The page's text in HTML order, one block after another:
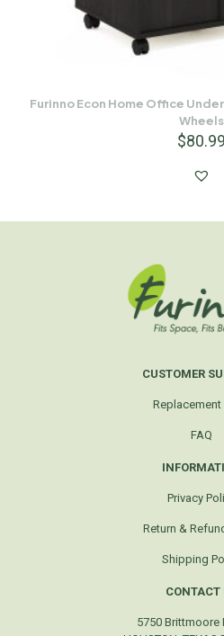
Furinno Econ Home Office
Wheels
$80.99
CUSTOMER
Replacement
FAQ
Privacy
Return &
Shipping
CONTACT
5750 Brittmoore